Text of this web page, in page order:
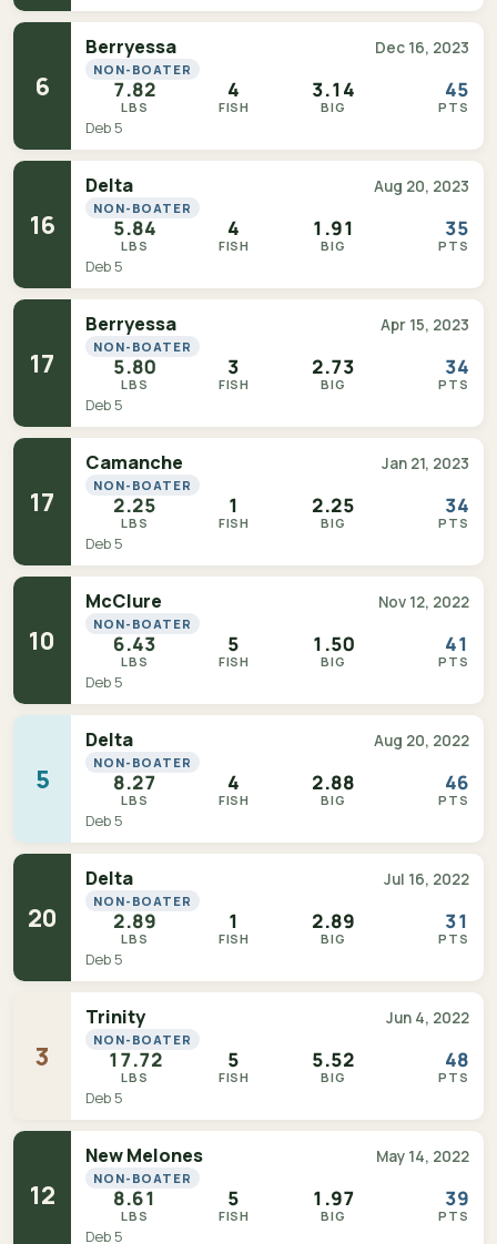
6
Berryessa Dec 16, 2023
NON-BOATER
7.82
LBS
4
FISH
3.14
BIG
45
PTS
Deb 5
16
Delta Aug 20, 2023
NON-BOATER
5.84
LBS
4
FISH
1.91
BIG
35
PTS
Deb 5
17
Berryessa Apr 15, 2023
NON-BOATER
5.80
LBS
3
FISH
2.73
BIG
34
PTS
Deb 5
17
Camanche Jan 21, 2023
NON-BOATER
2.25
LBS
1
FISH
2.25
BIG
34
PTS
Deb 5
10
McClure Nov 12, 2022
NON-BOATER
6.43
LBS
5
FISH
1.50
BIG
41
PTS
Deb 5
5
Delta Aug 20, 2022
NON-BOATER
8.27
LBS
4
FISH
2.88
BIG
46
PTS
Deb 5
20
Delta Jul 16, 2022
NON-BOATER
2.89
LBS
1
FISH
2.89
BIG
31
PTS
Deb 5
3
Trinity Jun 4, 2022
NON-BOATER
17.72
LBS
5
FISH
5.52
BIG
48
PTS
Deb 5
12
New Melones May 14, 2022
NON-BOATER
8.61
LBS
5
FISH
1.97
BIG
39
PTS
Deb 5